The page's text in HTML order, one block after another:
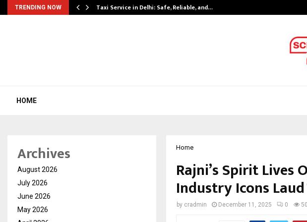
TRENDING NOW Taxi Service in Delhi: Safe, Reliable, and…
HOME
Home
Rajni’s Spirit Lives
Industry Icons Laud
by cradmin December 11, 2025 0
Archives
August 2026
July 2026
June 2026
May 2026